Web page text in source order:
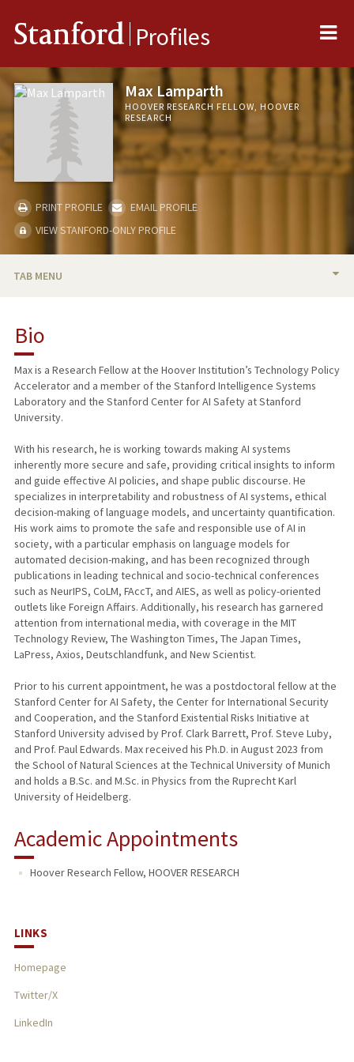
Stanford Profiles
Max Lamparth
HOOVER RESEARCH FELLOW, HOOVER
RESEARCH
PRINT PROFILE
EMAIL PROFILE
VIEW STANFORD-ONLY PROFILE
TAB MENU
TEACHING
PUBLICATIONS
Bio
Max is a Research Fellow at the Hoover Institution’s Technology Policy
Accelerator and a member of the Stanford Intelligence Systems
Laboratory and the Stanford Center for AI Safety at Stanford
University.
With his research, he is working towards making AI systems
inherently more secure and safe, providing critical insights to inform
and guide effective AI policies, and shape public discourse. He
specializes in interpretability and robustness of AI systems, ethical
decision-making of language models, and uncertainty quantification.
His work aims to promote the safe and responsible use of AI in
society, with a particular emphasis on language models for
automated decision-making, and has been recognized through
publications in leading technical and socio-technical conferences
such as NeurIPS, CoLM, FAccT, and AIES, as well as policy-oriented
outlets like Foreign Affairs. Additionally, his research has garnered
attention from international media, with coverage in the MIT
Technology Review, The Washington Times, The Japan Times,
LaPress, Axios, Deutschlandfunk, and New Scientist.
Prior to his current appointment, he was a postdoctoral fellow at the
Stanford Center for AI Safety, the Center for International Security
and Cooperation, and the Stanford Existential Risks Initiative at
Stanford University advised by Prof. Clark Barrett, Prof. Steve Luby,
and Prof. Paul Edwards. Max received his Ph.D. in August 2023 from
the School of Natural Sciences at the Technical University of Munich
and holds a B.Sc. and M.Sc. in Physics from the Ruprecht Karl
University of Heidelberg.
Academic Appointments
Hoover Research Fellow, HOOVER RESEARCH
LINKS
Homepage
Twitter/X
LinkedIn